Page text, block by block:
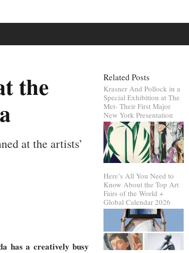
the
at the artists’
has a creatively busy
Related Posts
Krasner And Pollock in a
Special Exhibition at The
Met- Their First Major
New York Presentation
Here’s All You Need to
Know About the Top Art
Fairs of the World +
Global Calendar 2026